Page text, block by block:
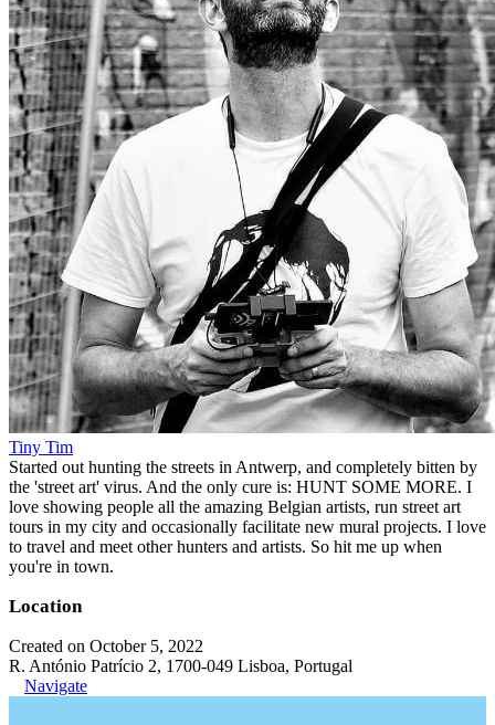
Tiny Tim
Started out hunting the streets in Antwerp, and completely bitten by
the 'street art' virus. And the only cure is: HUNT SOME MORE. I
love showing people all the amazing Belgian artists, run street art
tours in my city and occasionally facilitate new mural projects. I love
to travel and meet other hunters and artists. So hit me up when
you're in town.
Location
Created on October 5, 2022
R. António Patrício 2, 1700-049 Lisboa, Portugal
Navigate